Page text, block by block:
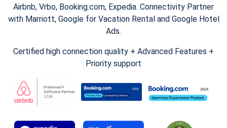
Airbnb, Vrbo, Booking.com, Expedia. Connectivity Partner
with Marriott, Google for Vacation Rental and Google Hotel
Ads.
Certified high connection quality + Advanced Features +
Priority support